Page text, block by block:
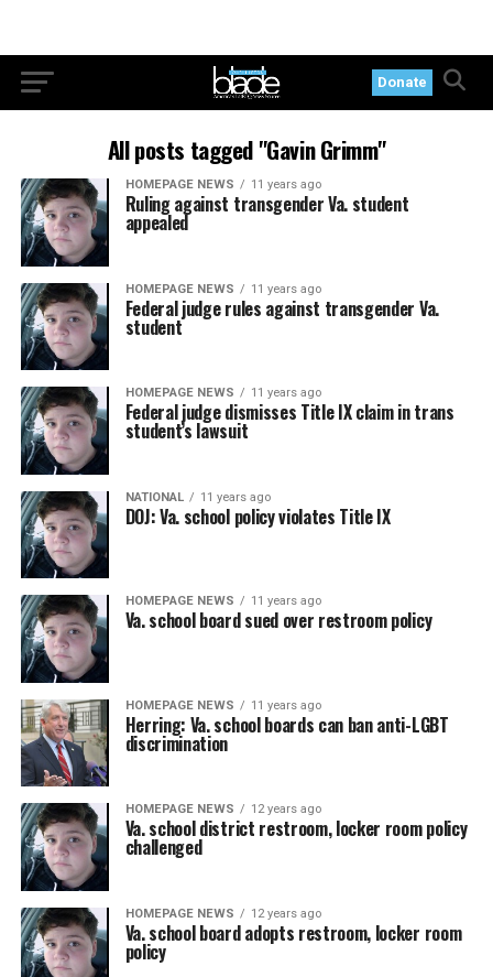
Donate
All posts tagged "Gavin Grimm"
HOMEPAGE NEWS 11 years ago
Ruling against transgender Va. student
appealed
HOMEPAGE NEWS 11 years ago
Federal judge rules against transgender Va.
student
HOMEPAGE NEWS 11 years ago
Federal judge dismisses Title IX claim in trans
student’s lawsuit
NATIONAL 11 years ago
DOJ: Va. school policy violates Title IX
HOMEPAGE NEWS 11 years ago
Va. school board sued over restroom policy
HOMEPAGE NEWS 11 years ago
Herring: Va. school boards can ban anti-LGBT
discrimination
HOMEPAGE NEWS 12 years ago
Va. school district restroom, locker room policy
challenged
HOMEPAGE NEWS 12 years ago
Va. school board adopts restroom, locker room
policy